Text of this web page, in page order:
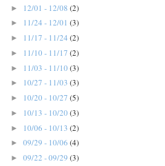
► 12/01 - 12/08 (2)
► 11/24 - 12/01 (3)
► 11/17 - 11/24 (2)
► 11/10 - 11/17 (2)
► 11/03 - 11/10 (3)
► 10/27 - 11/03 (3)
► 10/20 - 10/27 (5)
► 10/13 - 10/20 (3)
► 10/06 - 10/13 (2)
► 09/29 - 10/06 (4)
► 09/22 - 09/29 (3)